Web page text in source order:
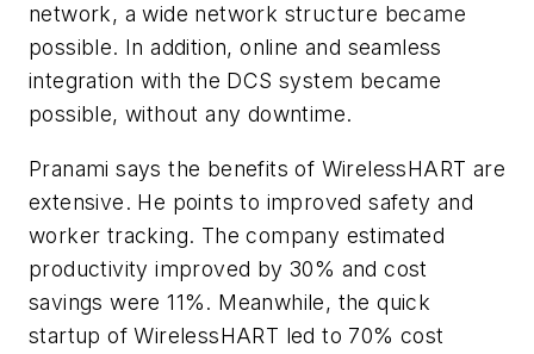
network, a wide network structure became
possible. In addition, online and seamless
integration with the DCS system became
possible, without any downtime.
Pranami says the benefits of WirelessHART are
extensive. He points to improved safety and
worker tracking. The company estimated
productivity improved by 30% and cost
savings were 11%. Meanwhile, the quick
startup of WirelessHART led to 70% cost